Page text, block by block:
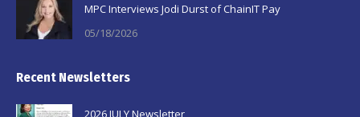
MPC Interviews Jodi Durst of ChainIT Pay
05/18/2026
Recent Newsletters
2026 JULY Newsletter